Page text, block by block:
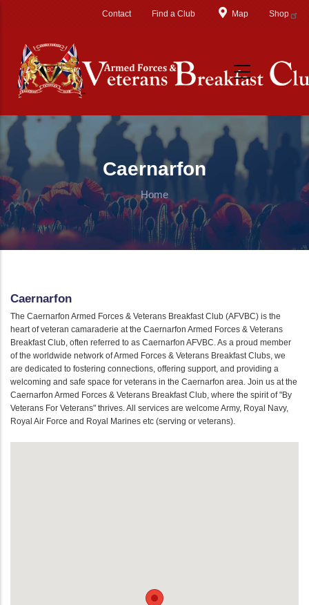
Contact Find a Club Map Shop
Caernarfon
Home
Caernarfon
The Caernarfon Armed Forces & Veterans Breakfast Club (AFVBC) is the
heart of veteran camaraderie at the Caernarfon Armed Forces & Veterans
Breakfast Club, often referred to as Caernarfon AFVBC. As a proud member
of the worldwide network of Armed Forces & Veterans Breakfast Clubs, we
are dedicated to fostering connections, offering support, and providing a
welcoming and safe space for veterans in the Caernarfon area. Join us at the
Caernarfon Armed Forces & Veterans Breakfast Club, where the spirit of "By
Veterans For Veterans" thrives. All services are welcome Army, Royal Navy,
Royal Air Force and Royal Marines etc (serving or veterans).